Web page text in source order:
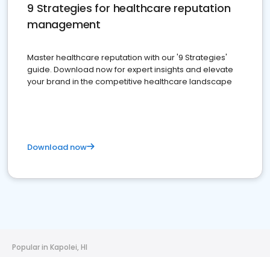
9 Strategies for healthcare reputation
management
Master healthcare reputation with our '9 Strategies'
guide. Download now for expert insights and elevate
your brand in the competitive healthcare landscape
Download now
Popular in Kapolei, HI